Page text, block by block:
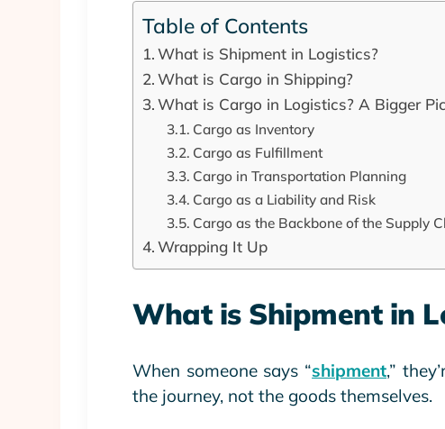
Table of Contents
What is Shipment in Logistics?
What is Cargo in Shipping?
What is Cargo in Logistics? A Bigger
Cargo as Inventory
Cargo as Fulfillment
Cargo in Transportation Planning
Cargo as a Liability and Risk
Cargo as the Backbone of the Supply
Wrapping It Up
What is Shipment in
When someone says “shipment,”
the journey, not the goods themselves.